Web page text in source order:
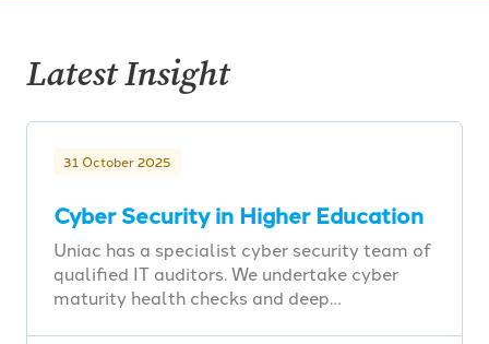
Latest Insight
31 October 2025
Cyber Security in Higher Education
Uniac has a specialist cyber security team of
qualified IT auditors. We undertake cyber
maturity health checks and deep…